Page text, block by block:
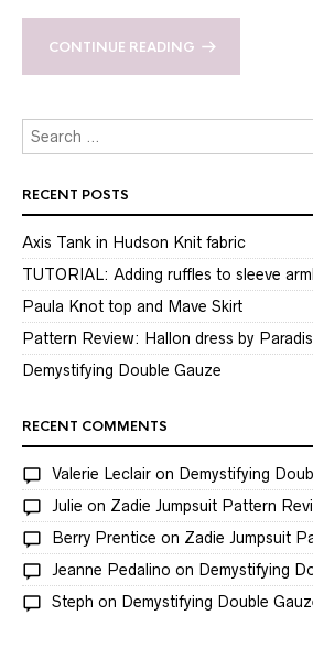
CONTINUE READING
RECENT POSTS
Axis Tank in Hudson Knit fabric
TUTORIAL: Adding ruffles to sleeve
Paula Knot top and Mave Skirt
Pattern Review: Hallon dress by
Demystifying Double Gauze
RECENT COMMENTS
Valerie Leclair on Demystifying
Julie on Zadie Jumpsuit Pattern
Berry Prentice on Zadie Jumpsuit
Jeanne Pedalino on Demystifying
Steph on Demystifying Double